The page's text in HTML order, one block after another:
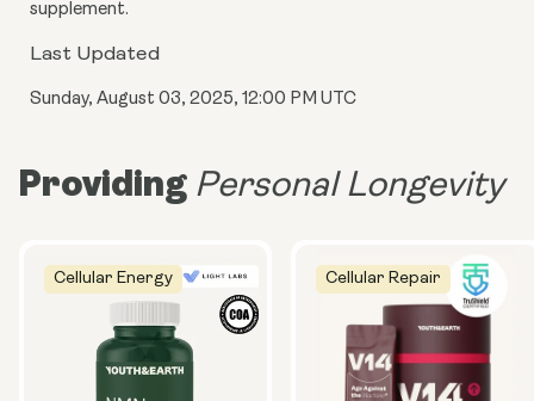
supplement.
Last Updated
Sunday, August 03, 2025, 12:00 PM UTC
Providing Personal Longevity
Cellular Energy Cellular Repair